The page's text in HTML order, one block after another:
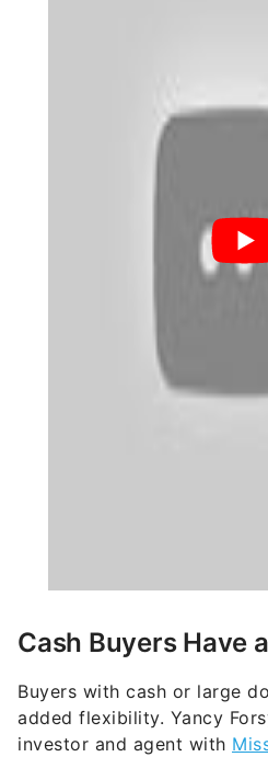
Cash Buyers Have
Buyers with cash or large
added flexibility. Yancy
investor and agent with